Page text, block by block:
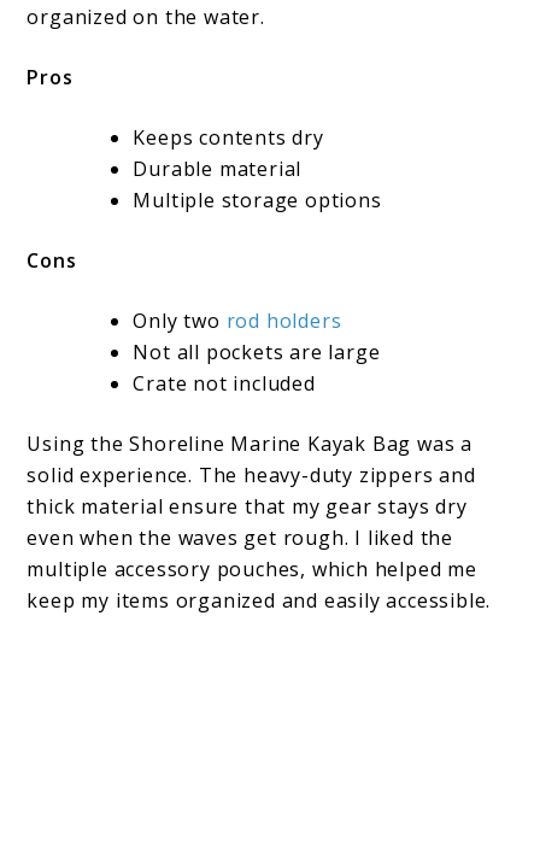
organized on the water.
Pros
Keeps contents dry
Durable material
Multiple storage options
Cons
Only two rod holders
Not all pockets are large
Crate not included
Using the Shoreline Marine Kayak Bag was a
solid experience. The heavy-duty zippers and
thick material ensure that my gear stays dry
even when the waves get rough. I liked the
multiple accessory pouches, which helped me
keep my items organized and easily accessible.